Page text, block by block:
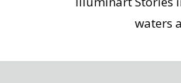
waters